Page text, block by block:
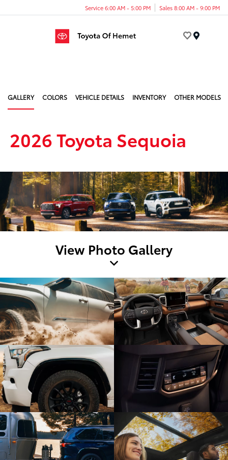
Service 6:00 AM - 5:00 PM Sales 8:00 AM - 9:00 PM
GALLERY COLORS VEHICLE DETAILS INVENTORY OTHER MODELS
2026 Toyota Sequoia
View Photo Gallery